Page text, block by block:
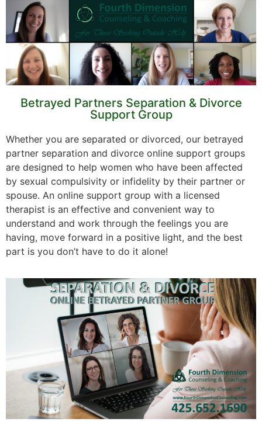
Betrayed Partners Separation & Divorce
Support Group
Whether you are separated or divorced, our betrayed
partner separation and divorce online support groups
are designed to help women who have been affected
by sexual compulsivity or infidelity by their partner or
spouse. An online support group with a licensed
therapist is an effective and convenient way to
understand and work through the feelings you are
having, move forward in a positive light, and the best
part is you don’t have to do it alone!